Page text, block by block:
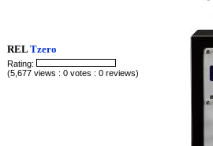
RELTzero
Rating:
(5,677 views : 0 votes : 0 reviews)